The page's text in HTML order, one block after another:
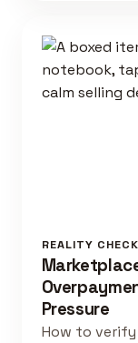
REALITY
Pressure
How to verify